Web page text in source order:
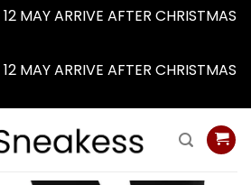
MAY ARRIVE AFTER CHRISTMAS
MAY ARRIVE AFTER CHRISTMAS